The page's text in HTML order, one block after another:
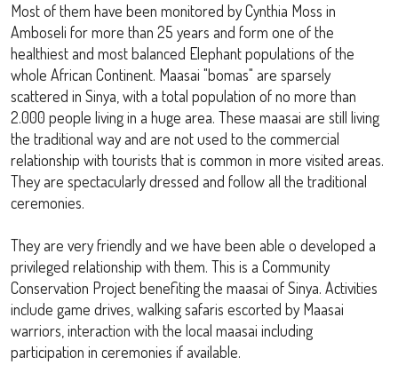
Most of them have been monitored by Cynthia Moss in
Amboseli for more than 25 years and form one of the
healthiest and most balanced Elephant populations of the
whole African Continent. Maasai "bomas" are sparsely
scattered in Sinya, with a total population of no more than
2.000 people living in a huge area. These maasai are still living
the traditional way and are not used to the commercial
relationship with tourists that is common in more visited areas.
They are spectacularly dressed and follow all the traditional
ceremonies.
They are very friendly and we have been able o developed a
privileged relationship with them. This is a Community
Conservation Project benefiting the maasai of Sinya. Activities
include game drives, walking safaris escorted by Maasai
warriors, interaction with the local maasai including
participation in ceremonies if available.